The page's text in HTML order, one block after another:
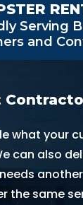
Serving
and
what your
can also
the same